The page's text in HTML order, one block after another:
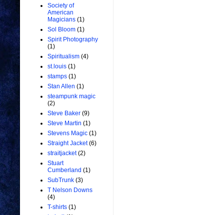
Society of
American
Magicians (1)
Sol Bloom (1)
Spirit Photography
(1)
Spiritualism (4)
st.louis (1)
stamps (1)
Stan Allen (1)
steampunk magic
(2)
Steve Baker (9)
Steve Martin (1)
Stevens Magic (1)
Straight Jacket (6)
straitjacket (2)
Stuart
Cumberland (1)
SubTrunk (3)
T Nelson Downs
(4)
T-shirts (1)